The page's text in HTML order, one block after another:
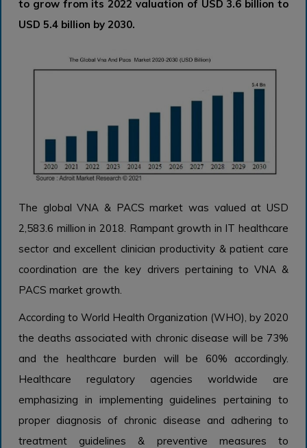
to grow from its 2022 valuation of USD 3.6 billion to
USD 5.4 billion by 2030.
The global VNA & PACS market was valued at USD
2,583.6 million in 2018. Rampant growth in IT healthcare
sector and excellent clinician productivity & patient care
coordination are the key drivers pertaining to VNA &
PACS market growth.
According to World Health Organization (WHO), by 2020
the deaths associated with chronic disease will be 73%
and the healthcare burden will be 60% accordingly.
Healthcare regulatory agencies worldwide are
emphasizing in implementing guidelines pertaining to
proper diagnosis of chronic disease and adhering to
treatment guidelines & preventive measures to